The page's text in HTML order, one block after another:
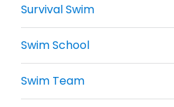
Survival Swim
Swim School
Swim Team